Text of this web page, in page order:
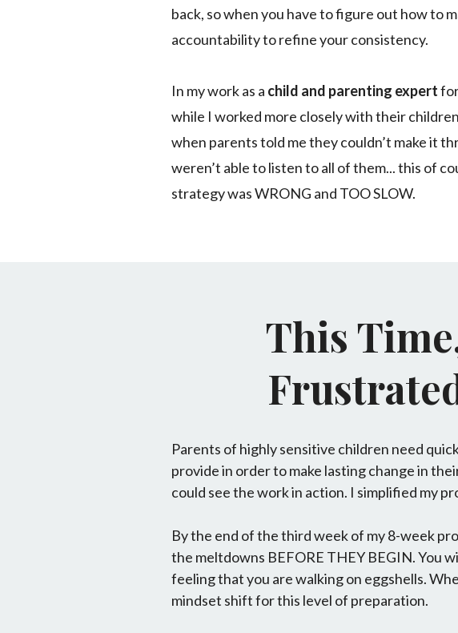
back, so when you have to figure out how to
accountability to refine your consistency.
In my work as a child and parenting expert
while I worked more closely with their
when parents told me they couldn’t make it
weren’t able to listen to all of them... this of
strategy was WRONG and TOO SLOW.
This
Parents of highly sensitive children need
provide in order to make lasting change in
could see the work in action. I simplified my
By the end of the third week of my 8-week
the meltdowns BEFORE THEY BEGIN. You
feeling that you are walking on eggshells.
mindset shift for this level of preparation.